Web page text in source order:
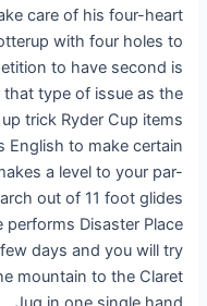
care of his four-heart
with four holes to
to have second is
type of issue as the
trick Ryder Cup items
English to make certain
a level to your par-
out of 11 foot glides
Disaster Place
days and you will try
mountain to the Claret